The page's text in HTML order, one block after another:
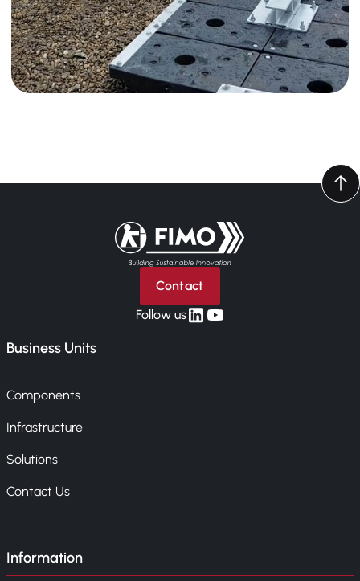
Back to home
Contact
Follow uslinkedin
yt
Business Units
Components
Infrastructure
Solutions
Contact Us
Information